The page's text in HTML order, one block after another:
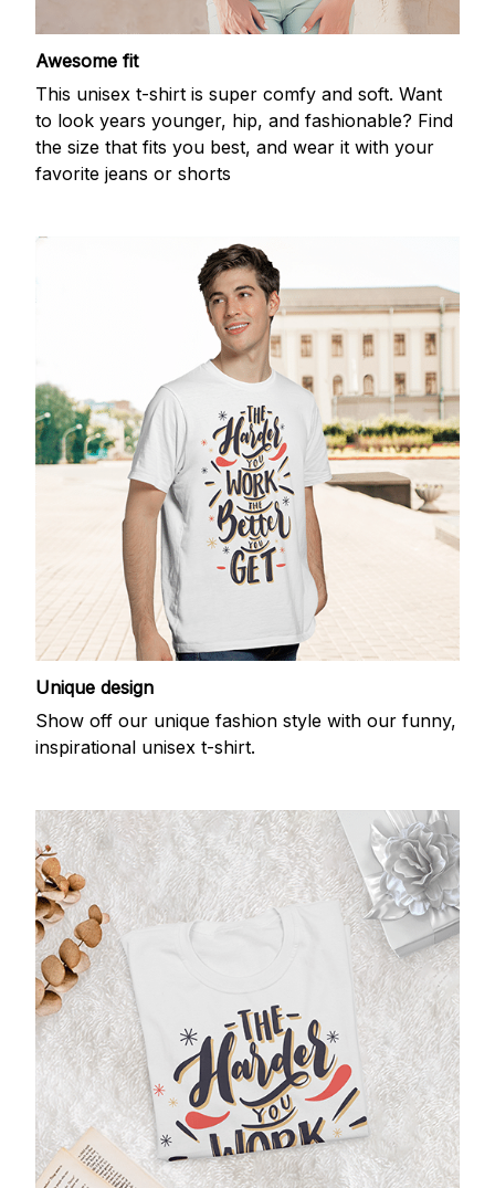
Awesome fit
This unisex t-shirt is super comfy and soft. Want
to look years younger, hip, and fashionable? Find
the size that fits you best, and wear it with your
favorite jeans or shorts
Unique design
Show off our unique fashion style with our funny,
inspirational unisex t-shirt.